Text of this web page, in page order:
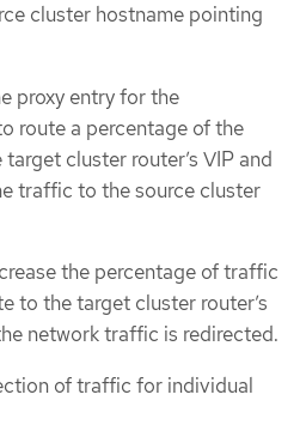
cluster hostname pointing
proxy entry for the
route a percentage of the
cluster router’s VIP and
traffic to the source cluster
the percentage of traffic
to the target cluster router’s
network traffic is redirected.
of traffic for individual